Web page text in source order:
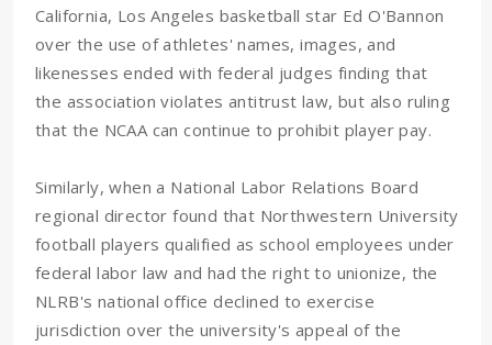
California, Los Angeles basketball star Ed O'Bannon
over the use of athletes' names, images, and
likenesses ended with federal judges finding that
the association violates antitrust law, but also ruling
that the NCAA can continue to prohibit player pay.
Similarly, when a National Labor Relations Board
regional director found that Northwestern University
football players qualified as school employees under
federal labor law and had the right to unionize, the
NLRB's national office declined to exercise
jurisdiction over the university's appeal of the